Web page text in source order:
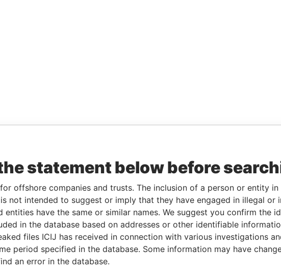
statement below before
offshore companies and trusts. The inclusion of a person or entity in
not intended to suggest or imply that they have engaged in illegal or
entities have the same or similar names. We suggest you confirm the
in the database based on addresses or other identifiable
files ICIJ has received in connection with various investigations
period specified in the database. Some information may have
an error in the database.